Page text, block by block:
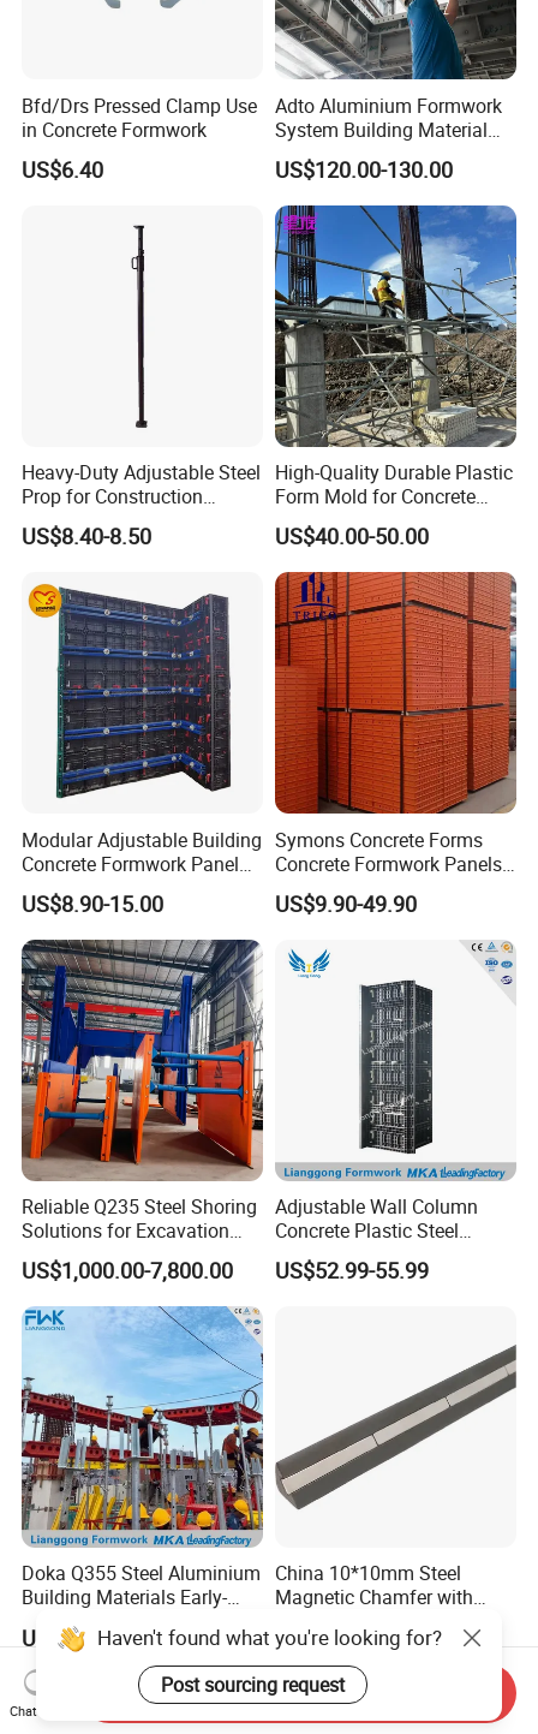
Bfd/Drs Pressed Clamp Use
in Concrete Formwork
US$6.40
Adto Aluminium Formwork
System Building Material
Construction Concrete Pillar
Formwork Molds
US$120.00-130.00
Heavy-Duty Adjustable Steel
Prop for Construction
Support and Stability
US$8.40-8.50
High-Quality Durable Plastic
Form Mold for Concrete
Projects
US$40.00-50.00
Modular Adjustable Building
Concrete Formwork Panel
Reusable PP ABS PVC
Plastic Construction
Formwork for Concrete Slab
Column Shuttering
US$8.90-15.00
Symons Concrete Forms
Concrete Formwork Panels
for Construction
US$9.90-49.90
Reliable Q235 Steel Shoring
Solutions for Excavation
Needs
US$1,000.00-7,800.00
Adjustable Wall Column
Concrete Plastic Steel
Aluminum Frame Formwork
for Building Construction
US$52.99-55.99
Doka Q355 Steel Aluminium
Building Materials Early-
Stripping Drop Head Slab
Formwork for Construction
US$70.00-75.00
China 10*10mm Steel
Magnetic Chamfer with
Steel Magnet Chamfe
US$3.00-15.00
Haven't found what you're looking for?
Post sourcing request
Chat Now
Send Inquiry